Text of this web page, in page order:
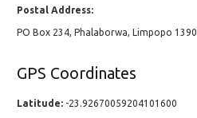
Postal Address:
PO Box 234, Phalaborwa, Limpopo 1390
GPS Coordinates
Latitude: -23.92670059204101600